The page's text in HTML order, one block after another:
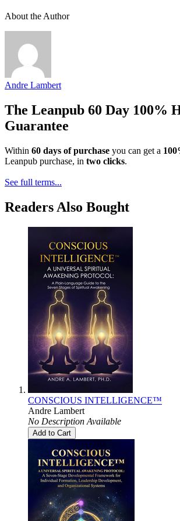
About the Author
Andre Lambert
The Leanpub 60 Day 100%
Guarantee
Within 60 days of purchase you can get a
Leanpub purchase, in two clicks.
See full terms...
Readers Also Bought
CONSCIOUS INTELLIGENCE™
Andre Lambert
No Description Available
Add to Cart